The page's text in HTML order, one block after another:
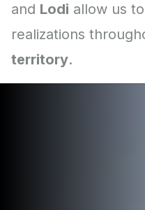
Lodi
territory